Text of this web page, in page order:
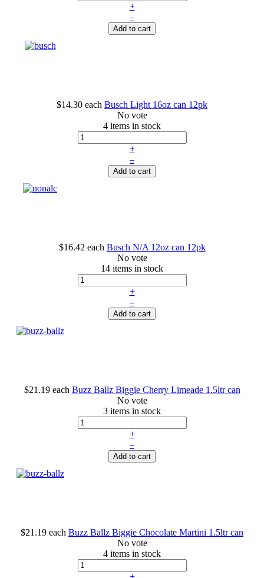
+
–
Add to cart
$14.30 each Busch Light 16oz can 12pk
No vote
4 items in stock
+
–
Add to cart
$16.42 each Busch N/A 12oz can 12pk
No vote
14 items in stock
+
–
Add to cart
$21.19 each Buzz Ballz Biggie Cherry Limeade 1.5ltr can
No vote
3 items in stock
+
–
Add to cart
$21.19 each Buzz Ballz Biggie Chocolate Martini 1.5ltr can
No vote
4 items in stock